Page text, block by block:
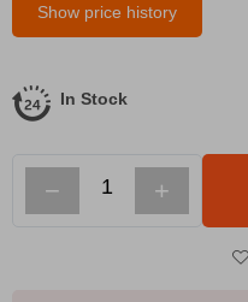
Show price history
In Stock
− +